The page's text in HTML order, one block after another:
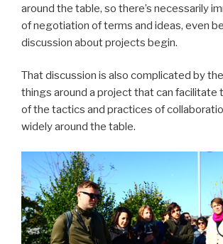
around the table, so there’s necessarily
of negotiation of terms and ideas, even
discussion about projects begin.
That discussion is also complicated by
things around a project that can facilitate
of the tactics and practices of
widely around the table.